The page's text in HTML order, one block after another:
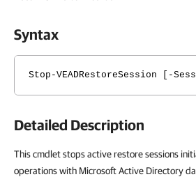
Syntax
Stop-VEADRestoreSession [-
Detailed Description
This cmdlet stops active restore sessions
operations with Microsoft Active Directory